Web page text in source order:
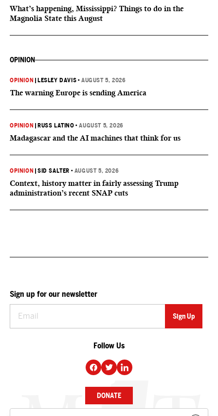
What’s happening, Mississippi? Things to do in the
Magnolia State this August
OPINION
OPINION LESLEY DAVIS •AUGUST 5, 2026
The warning Europe is sending America
OPINION RUSS LATINO •AUGUST 5, 2026
Madagascar and the AI machines that think for us
OPINION |SID SALTER • AUGUST 5, 2026
Context, history matter in fairly assessing Trump
administration’s recent SNAP cuts
Sign up for our newsletter
Follow Us
DONATE